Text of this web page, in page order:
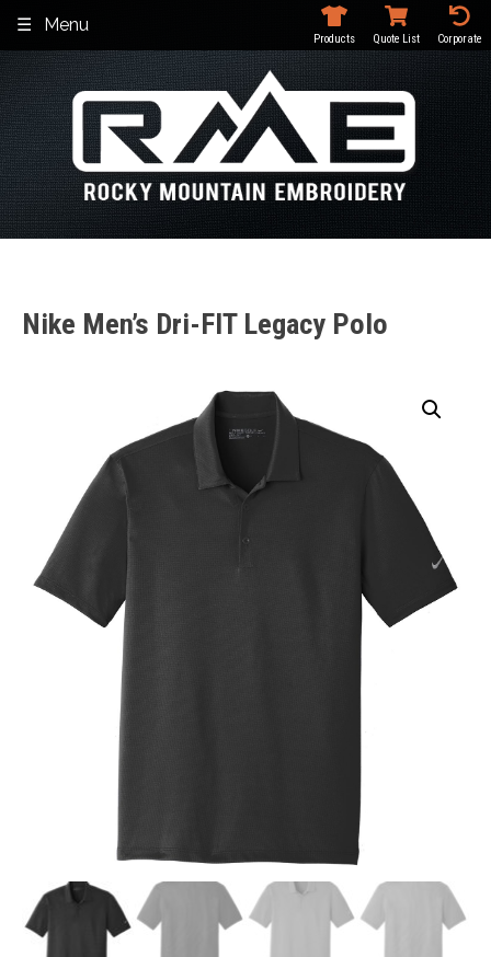
content
Menu
Products Quote List Corporate
Nike Men’s Dri-FIT Legacy Polo